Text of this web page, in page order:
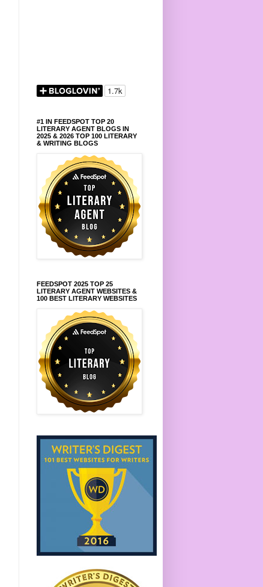
#1 IN FEEDSPOT TOP 20
LITERARY AGENT BLOGS IN
2025 & 2026 TOP 100 LITERARY
& WRITING BLOGS
FEEDSPOT 2025 TOP 25
LITERARY AGENT WEBSITES &
100 BEST LITERARY WEBSITES